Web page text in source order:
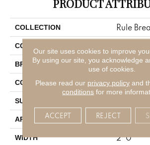
PRODUCT
COLLECTION Rule
COLOR
BRAND Aladdin
CONSTRUCTION Tufted
SURFACE TYPE
APPLICATION
WIDTH 2' 0"
Our site uses cookies to improve
By using our site, you acknowledge
use of cookies.
Please read our privacy policyand
conditions for more
ACCEPT REJECT